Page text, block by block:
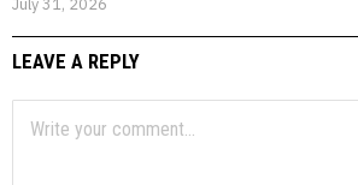
LEAVE A REPLY